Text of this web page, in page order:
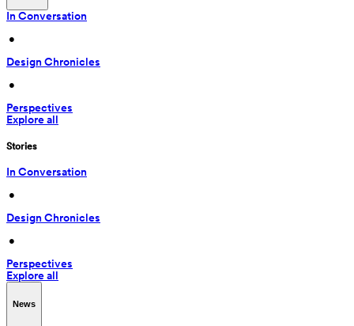
In Conversation
•
Design Chronicles
•
Perspectives
Explore all
Stories
In Conversation
•
Design Chronicles
•
Perspectives
Explore all
News